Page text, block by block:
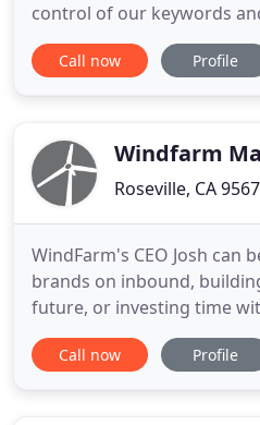
control of our keywords
neglected. We found 3V
and the results speak for
into our sales funnel
Call now Profile
Windfarm
Roseville, CA
WindFarm's CEO Josh can
brands on inbound,
future, or investing time
carries a passion for
client relations, creativity
Call now Profile